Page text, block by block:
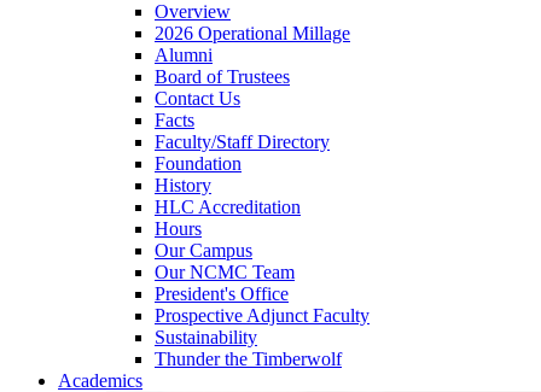
Overview
2026 Operational Millage
Alumni
Board of Trustees
Contact Us
Facts
Faculty/Staff Directory
Foundation
History
HLC Accreditation
Hours
Our Campus
Our NCMC Team
President's Office
Prospective Adjunct Faculty
Sustainability
Thunder the Timberwolf
Academics